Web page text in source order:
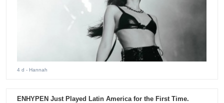
4 d - Hannah
ENHYPEN Just Played Latin America for the First Time.